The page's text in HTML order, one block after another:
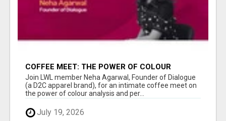
COFFEE MEET: THE POWER OF COLOUR
ANALYSIS WITH NEHA AGARWAL
Join LWL member Neha Agarwal, Founder of Dialogue
(a D2C apparel brand), for an intimate coffee meet on
the power of colour analysis and per...
July 19, 2026